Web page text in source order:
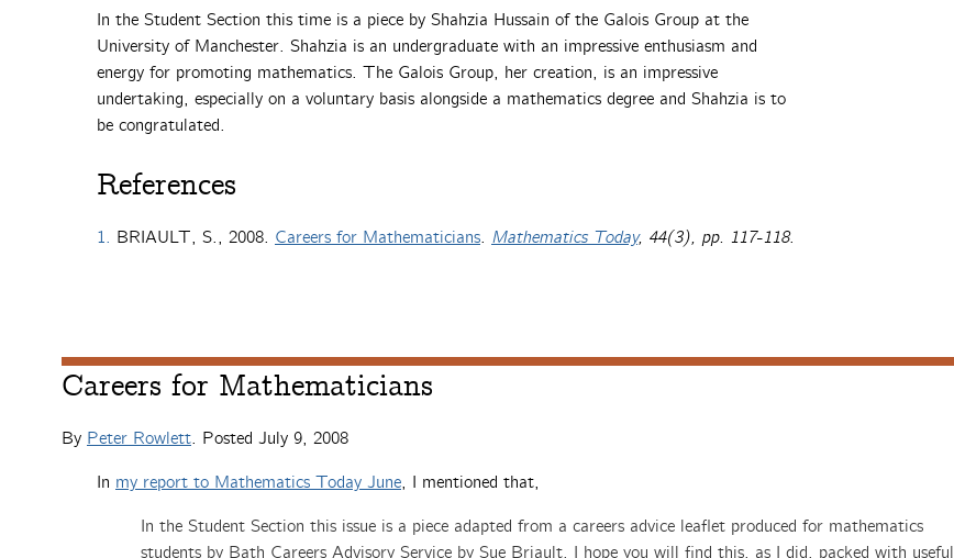
In the Student Section this time is a piece by Shahzia Hussain of the Galois Group at the
University of Manchester. Shahzia is an undergraduate with an impressive enthusiasm and
energy for promoting mathematics. The Galois Group, her creation, is an impressive
undertaking, especially on a voluntary basis alongside a mathematics degree and Shahzia is to
be congratulated.
References
1. BRIAULT, S., 2008. Careers for Mathematicians. Mathematics Today, 44(3), pp. 117-118.
Careers for Mathematicians
By Peter Rowlett. Posted July 9, 2008
In my report to Mathematics Today June, I mentioned that,
In the Student Section this issue is a piece adapted from a careers advice leaflet produced for mathematics
students by Bath Careers Advisory Service by Sue Briault. I hope you will find this, as I did, packed with useful